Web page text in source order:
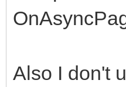
Also I don't